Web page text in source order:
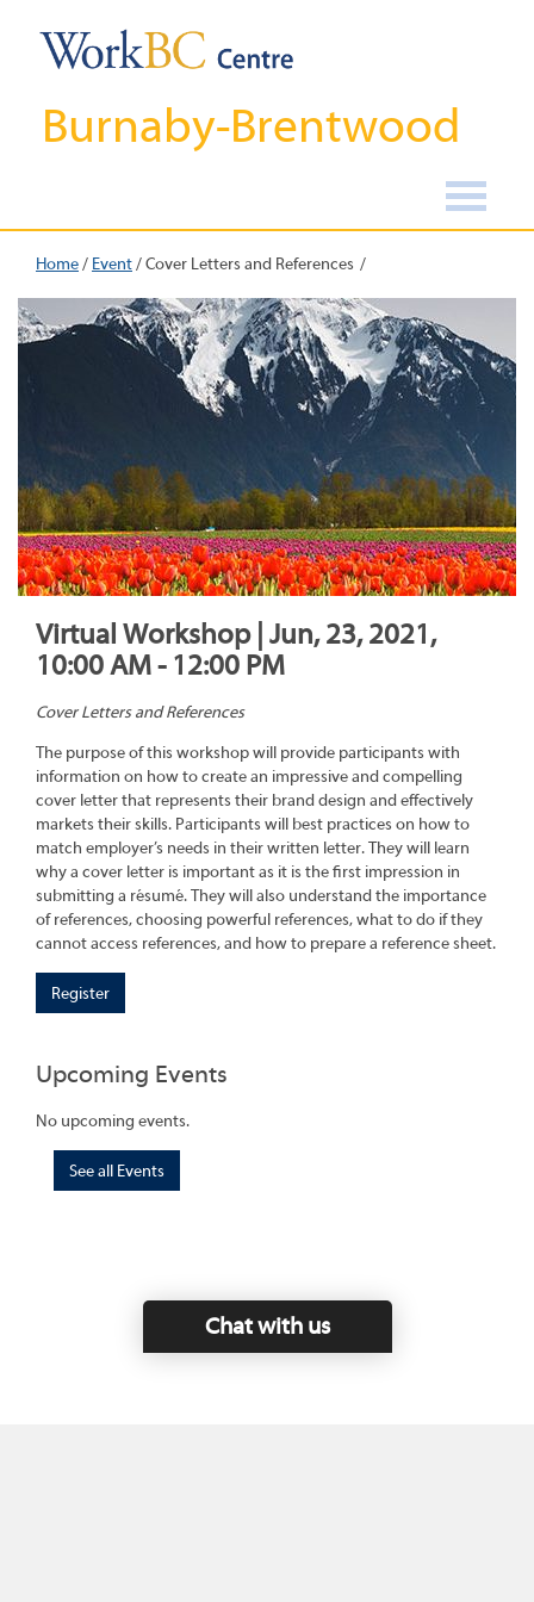
Burnaby-Brentwood
Home/ Event/Cover Letters and References
Virtual Workshop | Jun, 23, 2021,
10:00 AM - 12:00 PM
Cover Letters and References
The purpose of this workshop will provide participants with
information on how to create an impressive and compelling
cover letter that represents their brand design and effectively
markets their skills. Participants will best practices on how to
match employer’s needs in their written letter. They will learn
why a cover letter is important as it is the first impression in
submitting a résumé. They will also understand the importance
of references, choosing powerful references, what to do if they
cannot access references, and how to prepare a reference sheet.
Register
Upcoming Events
No upcoming events.
See all Events
Chat with us